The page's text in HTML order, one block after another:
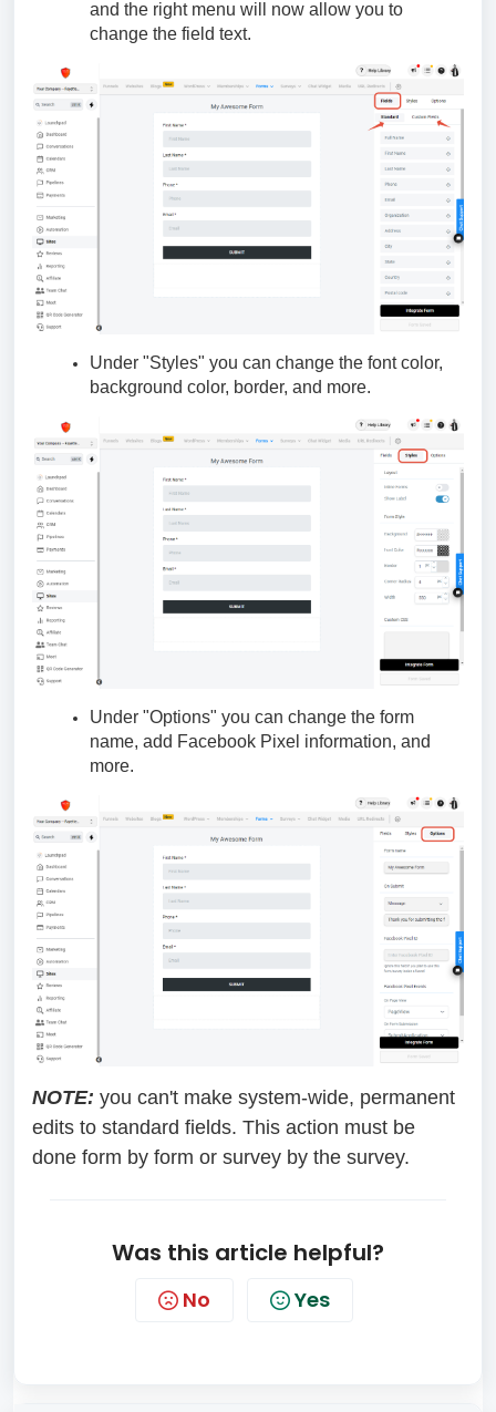
and the right menu will now allow you to
change the field text.
Under "Styles" you can change the font color,
background color, border, and more.
Under "Options" you can change the form
name, add Facebook Pixel information, and
more.
NOTE: you can't make system-wide, permanent
edits to standard fields. This action must be
done form by form or survey by the survey.
Was this article helpful?
No Yes